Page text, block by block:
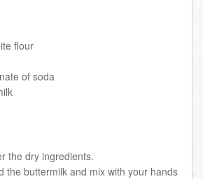
flour
of soda
the dry ingredients.
the buttermilk and mix with your hands